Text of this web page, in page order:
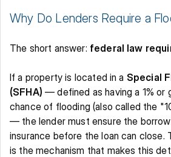
Why Do Lenders Require a
The short answer: federal law
If a property is located in a Special
(SFHA) — defined as having a 1% or
chance of flooding (also called the
— the lender must ensure the
insurance before the loan can
is the mechanism that makes this